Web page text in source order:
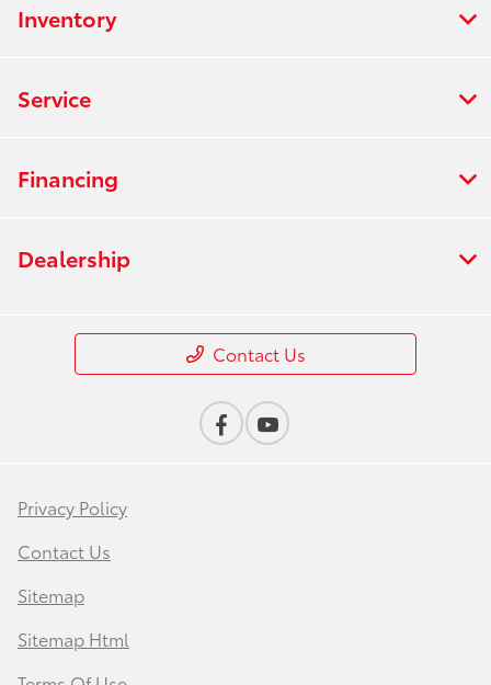
Inventory
Service
Financing
Dealership
Contact Us
Privacy Policy
Contact Us
Sitemap
Sitemap Html